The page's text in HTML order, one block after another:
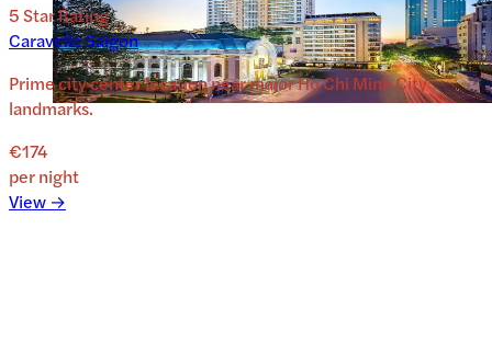
5Star Rating
Caravelle Saigon
Prime city center location near major Ho Chi Minh City
landmarks.
€174
per night
View →